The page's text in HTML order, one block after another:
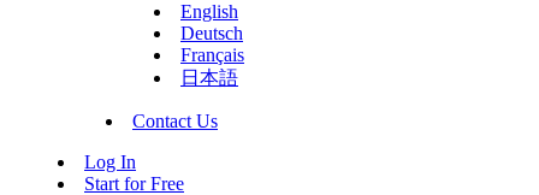
English
Deutsch
Français
日本語
Contact Us
Log In
Start for Free